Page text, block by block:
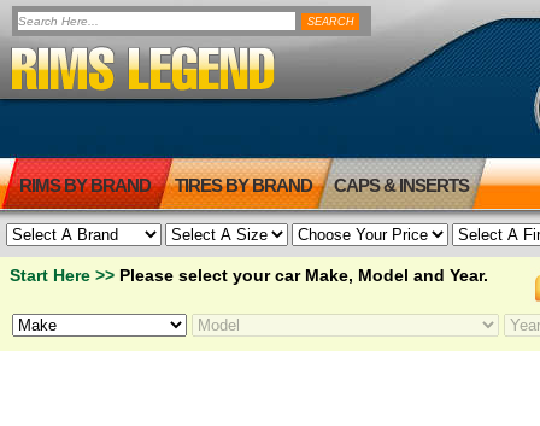
RIMS BY BRAND TIRES BY BRAND CAPS & INSERTS
Start Here >> Please select your car Make, Model and Year.